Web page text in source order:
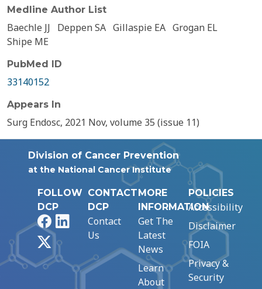
Medline Author List
Baechle JJ Deppen SA Gillaspie EA Grogan EL
Shipe ME
PubMed ID
33140152
Appears In
Surg Endosc, 2021 Nov, volume 35 (issue 11)
Division of Cancer Prevention
at the National Cancer Institute
FOLLOW
DCP
FacebookLinkedIn
CONTACT
DCP
Contact
Us
MORE
INFORMATION
Get The
Latest
News
Learn
About
POLICIES
Accessibility
Disclaimer
FOIA
Privacy &
Security